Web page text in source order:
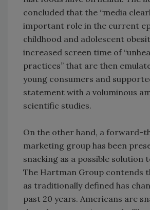
concluded that the “media
important role in the current
childhood and adolescent
increased screen time of
practices” that are then
young consumers and
statement with a voluminous
scientific studies.
On the other hand, a forward-
marketing group has been
snacking as a possible solution
The Hartman Group contends
as traditionally defined has
past 20 years. Americans are